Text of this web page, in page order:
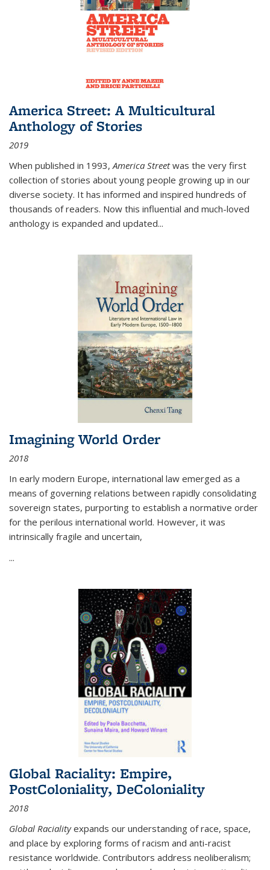
America Street: A Multicultural
Anthology of Stories
2019
When published in 1993,America Streetwas the very first
collection of stories about young people growing up in our
diverse society. It has informed and inspired hundreds of
thousands of readers. Now this influential and much-loved
anthology is expanded and updated...
Imagining World Order
2018
In early modern Europe, international law emerged as a
means of governing relations between rapidly consolidating
sovereign states, purporting to establish a normative order
for the perilous international world. However, it was
intrinsically fragile and uncertain,
...
Global Raciality: Empire,
PostColoniality, DeColoniality
2018
Global Racialityexpands our understanding of race, space,
and place by exploring forms of racism and anti-racist
resistance worldwide. Contributors address neoliberalism;